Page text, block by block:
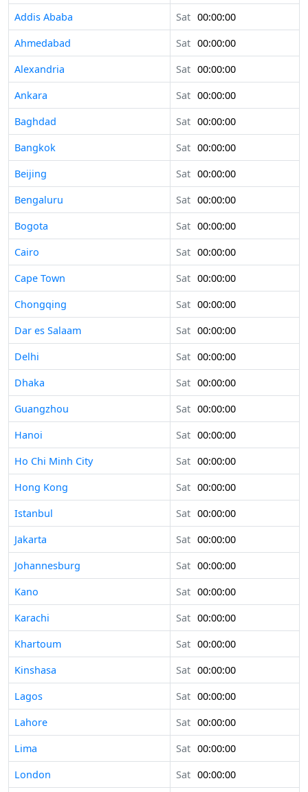
Addis Ababa
Sat 00:00:00
Ahmedabad
Sat 00:00:00
Alexandria
Sat 00:00:00
Ankara
Sat 00:00:00
Baghdad
Sat 00:00:00
Bangkok
Sat 00:00:00
Beijing
Sat 00:00:00
Bengaluru
Sat 00:00:00
Bogota
Sat 00:00:00
Cairo
Sat 00:00:00
Cape Town
Sat 00:00:00
Chongqing
Sat 00:00:00
Dar es Salaam
Sat 00:00:00
Delhi
Sat 00:00:00
Dhaka
Sat 00:00:00
Guangzhou
Sat 00:00:00
Hanoi
Sat 00:00:00
Ho Chi Minh City
Sat 00:00:00
Hong Kong
Sat 00:00:00
Istanbul
Sat 00:00:00
Jakarta
Sat 00:00:00
Johannesburg
Sat 00:00:00
Kano
Sat 00:00:00
Karachi
Sat 00:00:00
Khartoum
Sat 00:00:00
Kinshasa
Sat 00:00:00
Lagos
Sat 00:00:00
Lahore
Sat 00:00:00
Lima
Sat 00:00:00
London
Sat 00:00:00